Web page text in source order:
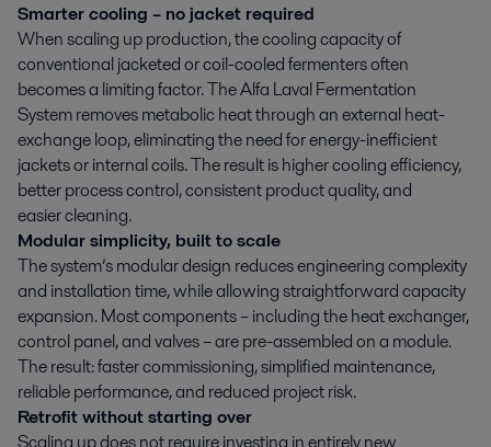
Smarter cooling – no jacket required
When scaling up production, the cooling capacity of
conventional jacketed or coil-cooled fermenters often
becomes a limiting factor. The Alfa Laval Fermentation
System removes metabolic heat through an external heat-
exchange loop, eliminating the need for energy-inefficient
jackets or internal coils. The result is higher cooling efficiency,
better process control, consistent product quality, and
easier cleaning.
Modular simplicity, built to scale
The system’s modular design reduces engineering complexity
and installation time, while allowing straightforward capacity
expansion. Most components – including the heat exchanger,
control panel, and valves – are pre-assembled on a module.
The result: faster commissioning, simplified maintenance,
reliable performance, and reduced project risk.
Retrofit without starting over